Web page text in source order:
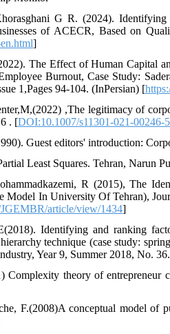
G R. (2024).
of ACECR, Based on
]
The Effect of Human Capital
Burnout, Case Study:
1,Pages 94-104. (InPersian) [
,The legitimacy of
. [DOI:10.1007/s11301-021-00246-5
Guest editors' introduction:
Least Squares. Tehran, Narun
R (2015), The
In University Of Tehran),
article/view/1434]
Identifying and ranking
technique (case study:
Year 9, Summer 2018, No.
theory of entrepreneur
F.(2008)A conceptual model of